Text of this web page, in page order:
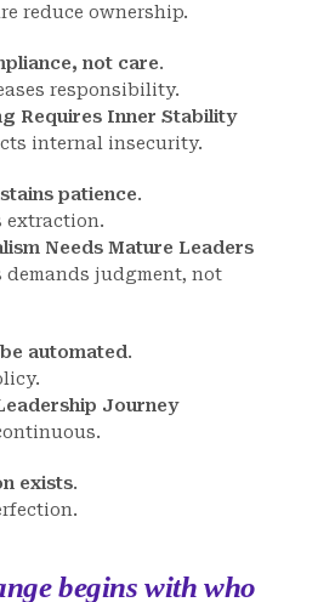
reduce ownership.
not care.
responsibility.
Requires Inner Stability
internal insecurity.
patience.
extraction.
Needs Mature Leaders
judgment, not
automated.
Journey
exists.
begins with who